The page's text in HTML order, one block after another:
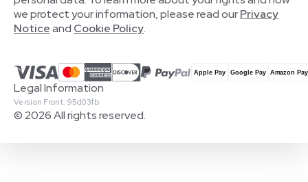
we protect your information, please read ourPrivacy
Noticeand Cookie Policy.
© 2026 All rights reserved.
Version Front: 95d03fb
Legal Information